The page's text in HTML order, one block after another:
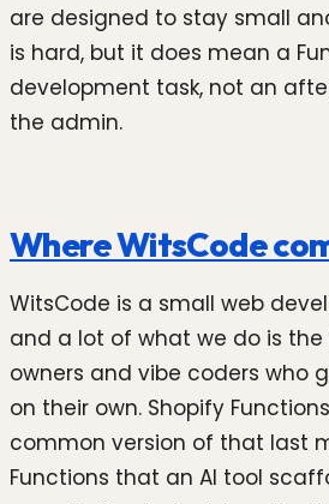
are designed to stay small
is hard, but it does mean a
development task, not an
the admin.
Where WitsCode
WitsCode is a small web
and a lot of what we do is
owners and vibe coders who
on their own. Shopify
common version of that last
Functions that an AI tool